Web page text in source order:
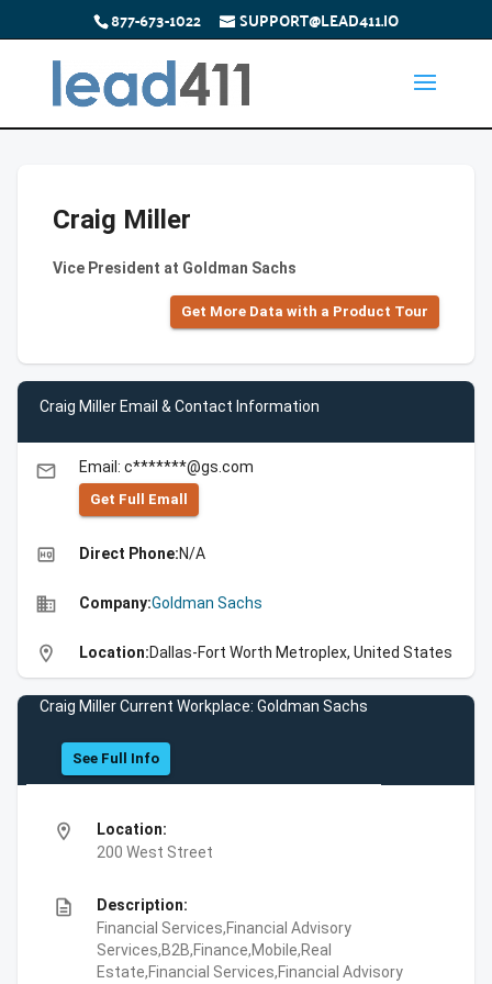
877-673-1022 SUPPORT@LEAD411.IO
Craig Miller
Vice President at Goldman Sachs
Get More Data with a Product Tour
Craig Miller Email & Contact Information
email Email: c*******@gs.com
Get Full Emall
high_quality Direct Phone:N/A
business Company:Goldman Sachs
location_on Location:Dallas-Fort Worth Metroplex, United States
Craig Miller Current Workplace: Goldman Sachs
See Full Info
location_on
Location:
200 West Street
description
Description:
Financial Services,Financial Advisory
Services,B2B,Finance,Mobile,Real
Estate,Financial Services,Financial Advisory